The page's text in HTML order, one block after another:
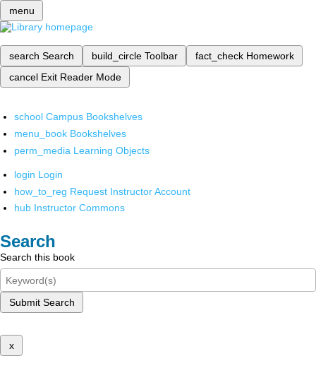
menu
search Search build_circle Toolbar fact_check Homework
cancel Exit Reader Mode
school Campus Bookshelves
menu_book Bookshelves
perm_media Learning Objects
login Login
how_to_reg Request Instructor Account
hub Instructor Commons
Search
Search this book
Submit Search
x